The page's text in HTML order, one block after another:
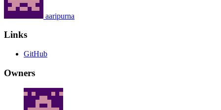
aaripurna
Links
GitHub
Owners